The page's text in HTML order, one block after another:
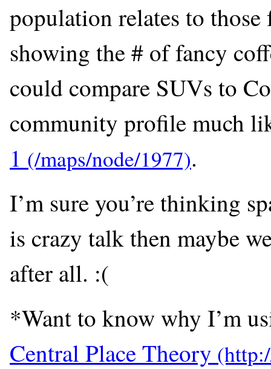
population relates to those
showing the # of fancy
could compare SUVs to
community profile much
1
.
I’m sure you’re thinking
is crazy talk then maybe
after all. :(
*Want to know why I’m
Central Place Theory